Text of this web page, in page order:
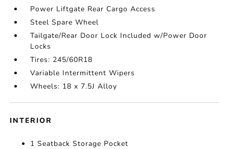
Power Liftgate Rear Cargo Access
Steel Spare Wheel
Tailgate/Rear Door Lock Included w/Power Door
Locks
Tires: 245/60R18
Variable Intermittent Wipers
Wheels: 18 x 7.5J Alloy
INTERIOR
1 Seatback Storage Pocket